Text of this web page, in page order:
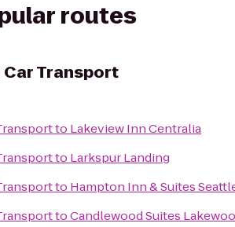
routes
Transport
to Lakeview Inn Centralia
to Larkspur Landing
to Hampton Inn & Suites
toCandlewood Suites